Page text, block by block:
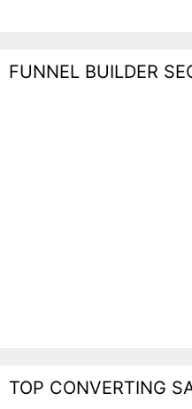
FUNNEL BUILDER
TOP CONVERTING